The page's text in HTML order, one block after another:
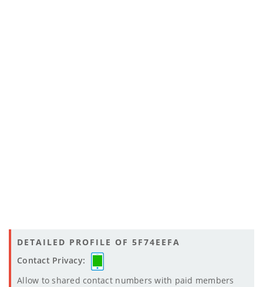
DETAILED PROFILE OF 5F74EEFA
Contact Privacy:
Allow to shared contact numbers with paid members